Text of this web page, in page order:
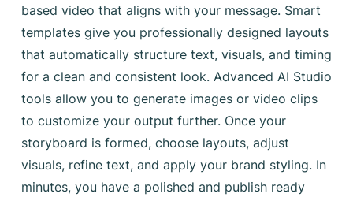
based video that aligns with your message. Smart
templates give you professionally designed layouts
that automatically structure text, visuals, and timing
for a clean and consistent look. Advanced AI Studio
tools allow you to generate images or video clips
to customize your output further. Once your
storyboard is formed, choose layouts, adjust
visuals, refine text, and apply your brand styling. In
minutes, you have a polished and publish ready